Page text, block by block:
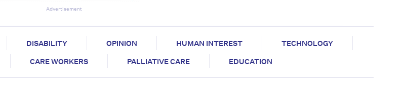
Advertisement
DISABILITY OPINION HUMAN INTEREST
TECHNOLOGY
CARE WORKERS PALLIATIVE CARE EDUCATION